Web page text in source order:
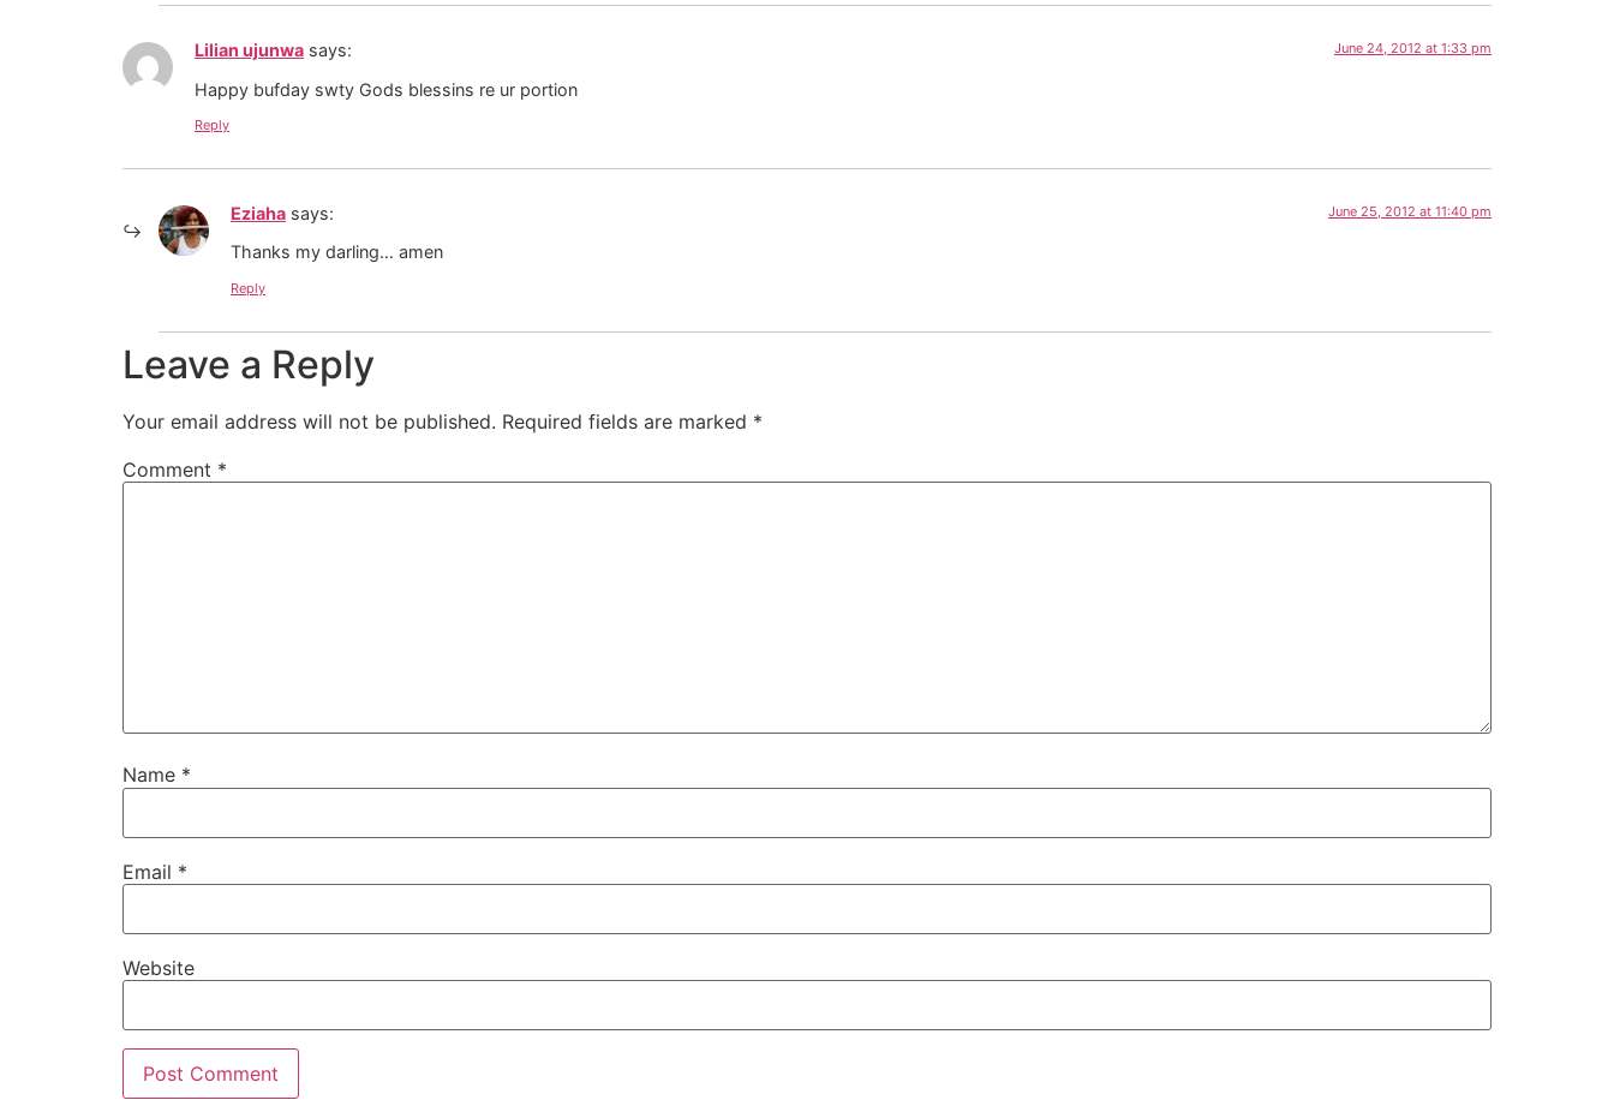
Lilian ujunwa says: June 24, 2012 at 1:33 pm
Happy bufday swty Gods blessins re ur portion
Reply
Eziaha says: June 25, 2012 at 11:40 pm
Thanks my darling… amen
Reply
Leave a Reply
Your email address will not be published. Required fields are marked *
Comment *
Name *
Email *
Website